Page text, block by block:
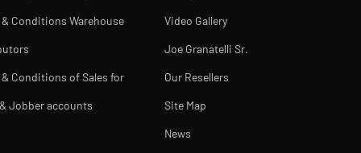
Conditions Warehouse
& Conditions of Sales for
Jobber accounts
Video Gallery
Joe Granatelli Sr.
Our Resellers
Site Map
News